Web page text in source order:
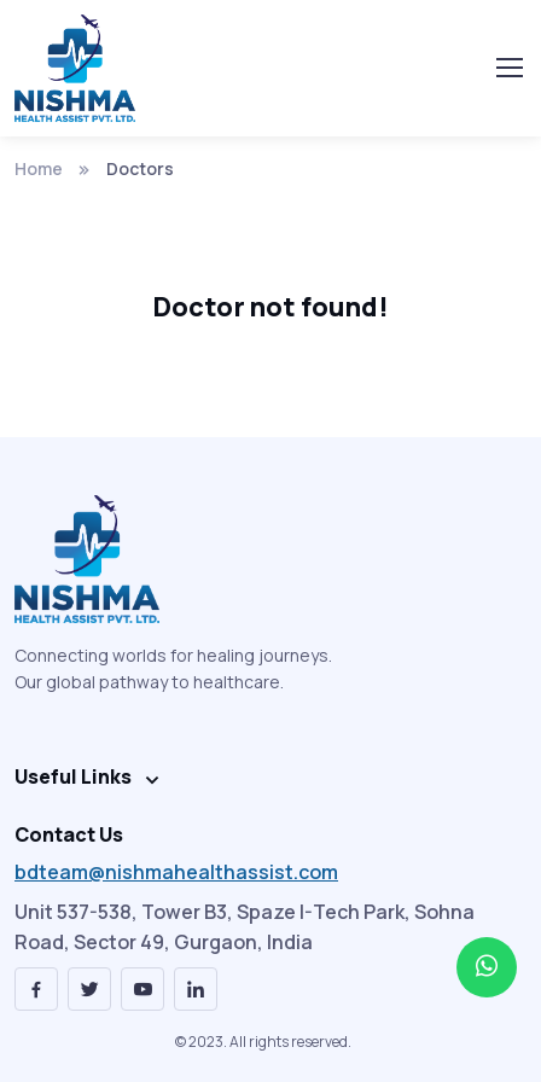
Home Doctors
Doctor not found!
Connecting worlds for healing journeys.
Our global pathway to healthcare.
Useful Links
Contact Us
bdteam@nishmahealthassist.com
Unit 537-538, Tower B3, Spaze I-Tech Park, Sohna
Road, Sector 49, Gurgaon, India
© 2023. All rights reserved.